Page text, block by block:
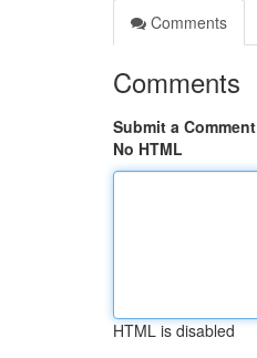
Comments
Comments
Submit a Comment
No HTML
HTML is disabled